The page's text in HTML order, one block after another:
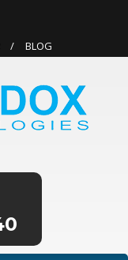
BLOG